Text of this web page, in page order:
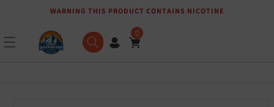
Skip to contentWARNING THIS PRODUCT CONTAINS NICOTINE
0